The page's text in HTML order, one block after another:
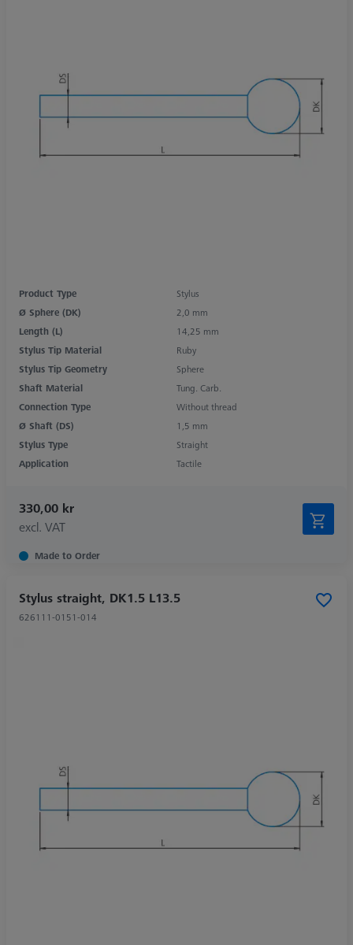
Product Type
Stylus
Ø Sphere (DK)
2,0 mm
Length (L)
14,25 mm
Stylus Tip Material
Ruby
Stylus Tip Geometry
Sphere
Shaft Material
Tung. Carb.
Connection Type
Without thread
Ø Shaft (DS)
1,5 mm
Stylus Type
Straight
Application
Tactile
330,00 kr
excl. VAT
Made to Order
Stylus straight, DK1.5 L13.5
626111-0151-014